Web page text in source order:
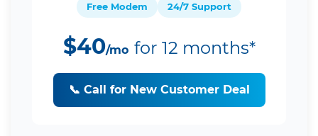
Free Modem
24/7 Support
$40/mo for 12 months*
📞 Call for New Customer Deal